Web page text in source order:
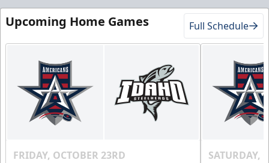
Upcoming Home Games Full Schedule
FRIDAY, OCTOBER 23RD SATURDAY,